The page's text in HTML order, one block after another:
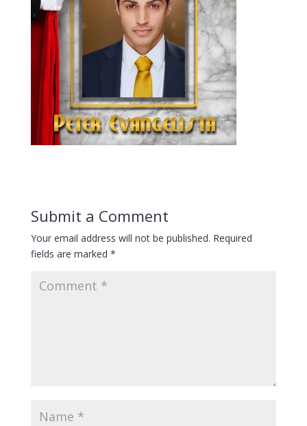
Submit a Comment
Your email address will not be published. Required
fields are marked *